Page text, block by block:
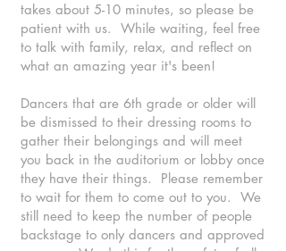
takes about 5-10 minutes, so please be
patient with us. While waiting, feel free
to talk with family, relax, and reflect on
what an amazing year it's been!
Dancers that are 6th grade or older will
be dismissed to their dressing rooms to
gather their belongings and will meet
you back in the auditorium or lobby once
they have their things. Please remember
to wait for them to come out to you. We
still need to keep the number of people
backstage to only dancers and approved